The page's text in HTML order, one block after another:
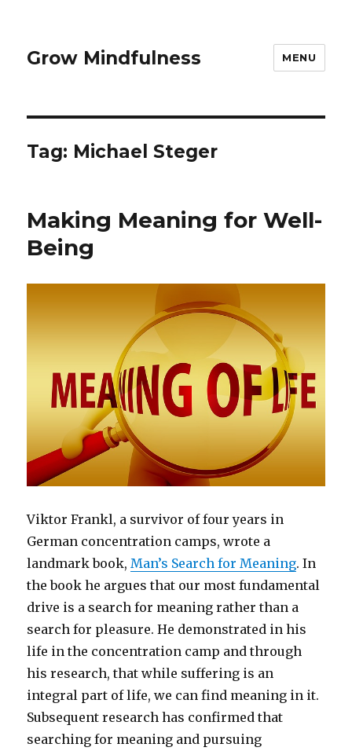
Grow Mindfulness MENU
Tag: Michael Steger
Making Meaning for Well-
Being
Viktor Frankl, a survivor of four years in
German concentration camps, wrote a
landmark book,Man’s Search for Meaning. In
the book he argues that our most fundamental
drive is a search for meaning rather than a
search for pleasure. He demonstrated in his
life in the concentration camp and through
his research, that while suffering is an
integral part of life, we can find meaning in it.
Subsequent research has confirmed that
searching for meaning and pursuing